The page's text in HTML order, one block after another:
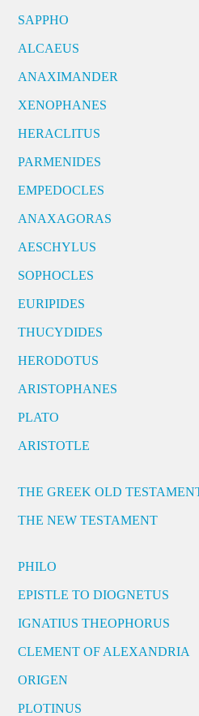
SAPPHO
ALCAEUS
ANAXIMANDER
XENOPHANES
HERACLITUS
PARMENIDES
EMPEDOCLES
ANAXAGORAS
AESCHYLUS
SOPHOCLES
EURIPIDES
THUCYDIDES
HERODOTUS
ARISTOPHANES
PLATO
ARISTOTLE
THE GREEK OLD
THE NEW TESTAMENT
PHILO
EPISTLE TO DIOGNETUS
IGNATIUS THEOPHORUS
CLEMENT OF ALEXANDRIA
ORIGEN
PLOTINUS